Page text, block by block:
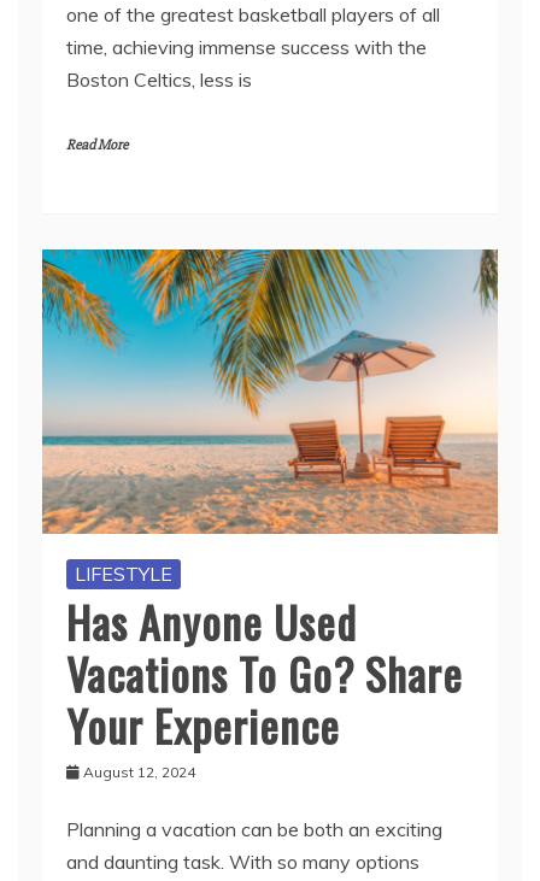
one of the greatest basketball players of all
time, achieving immense success with the
Boston Celtics, less is
Read More
LIFESTYLE
Has Anyone Used
Vacations To Go? Share
Your Experience
August 12, 2024
Planning a vacation can be both an exciting
and daunting task. With so many options